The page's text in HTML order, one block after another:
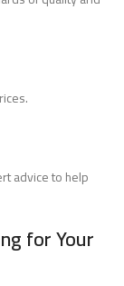
advice to help
for Your